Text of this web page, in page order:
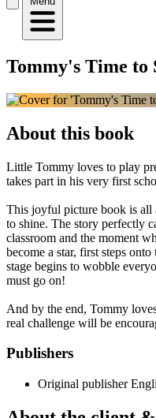
Tommy's Time to
About this book
Little Tommy loves to play
takes part in his very first
This joyful picture book is all
to shine. The story perfectly
classroom and the moment
become a star, first steps
stage begins to wobble
must go on!
And by the end, Tommy
real challenge will be
Publishers
Original publisher